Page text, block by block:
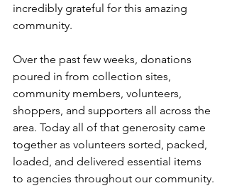
incredibly grateful for this amazing
community.
Over the past few weeks, donations
poured in from collection sites,
community members, volunteers,
shoppers, and supporters all across the
area. Today all of that generosity came
together as volunteers sorted, packed,
loaded, and delivered essential items
to agencies throughout our community.